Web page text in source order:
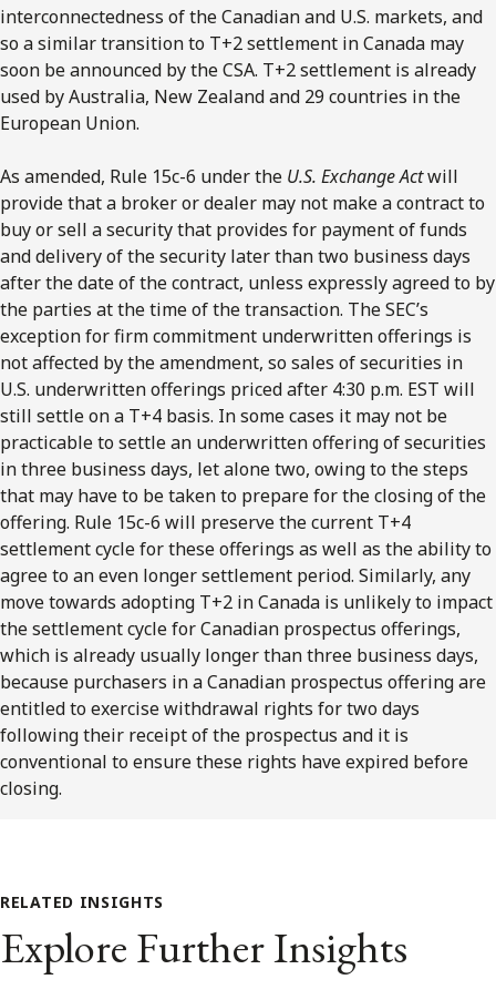
interconnectedness of the Canadian and U.S. markets, and
so a similar transition to T+2 settlement in Canada may
soon be announced by the CSA. T+2 settlement is already
used by Australia, New Zealand and 29 countries in the
European Union.
As amended, Rule 15c-6 under the U.S. Exchange Actwill
provide that a broker or dealer may not make a contract to
buy or sell a security that provides for payment of funds
and delivery of the security later than two business days
after the date of the contract, unless expressly agreed to by
the parties at the time of the transaction. The SEC’s
exception for firm commitment underwritten offerings is
not affected by the amendment, so sales of securities in
U.S. underwritten offerings priced after 4:30 p.m. EST will
still settle on a T+4 basis. In some cases it may not be
practicable to settle an underwritten offering of securities
in three business days, let alone two, owing to the steps
that may have to be taken to prepare for the closing of the
offering. Rule 15c-6 will preserve the current T+4
settlement cycle for these offerings as well as the ability to
agree to an even longer settlement period. Similarly, any
move towards adopting T+2 in Canada is unlikely to impact
the settlement cycle for Canadian prospectus offerings,
which is already usually longer than three business days,
because purchasers in a Canadian prospectus offering are
entitled to exercise withdrawal rights for two days
following their receipt of the prospectus and it is
conventional to ensure these rights have expired before
closing.
RELATED INSIGHTS
Explore Further Insights